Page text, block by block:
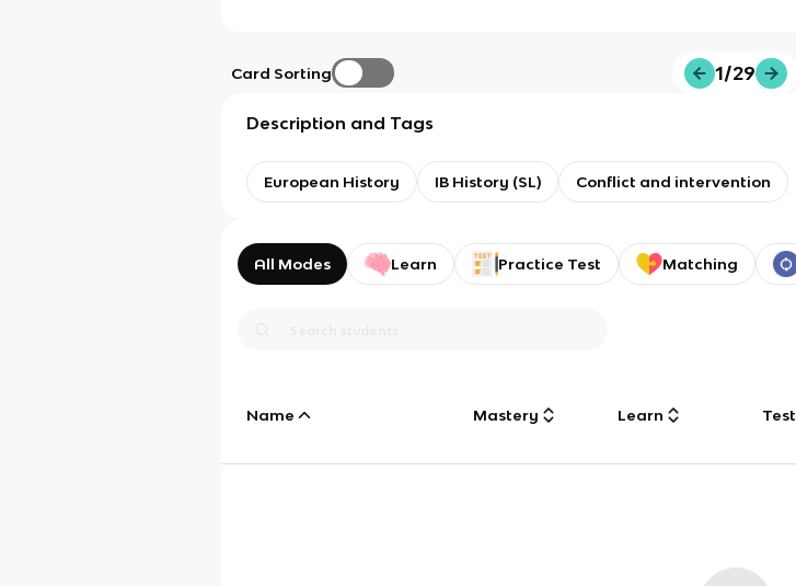
Card Sorting 1/29
Description and Tags
European History IB History (SL) Conflict and intervention
All Modes Learn Practice Test Matching
Name Mastery Learn Test